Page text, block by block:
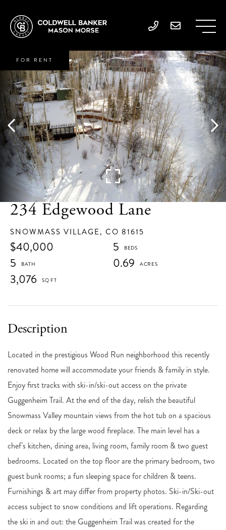
234 Edgewood Lane
SNOWMASS VILLAGE, CO 81615
$40,000
5
5
0.69
3,076
FOR RENT
Located in the prestigious Wood Run neighborhood this recently
renovated home will accommodate your friends & family in style.
Enjoy first tracks with ski-in/ski-out access on the private
Guggenheim Trail. At the end of the day, relish the beautiful
Snowmass Valley mountain views from the hot tub on a spacious
deck or relax by the large wood fireplace. The main level has a
chef's kitchen, dining area, living room, family room & two guest
bedrooms. Located on the top floor are the primary bedroom, two
guest bunk rooms; a fun sleeping space for children & teens.
Furnishings & art may differ from property photos. Ski-in/Ski-out
access subject to snow conditions and lift operations. Regarding
the ski in and out: the Guggenheim Trail was created for the